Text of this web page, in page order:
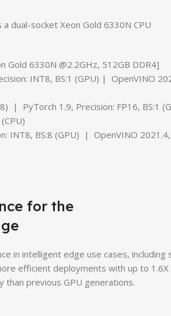
dual-socket Xeon Gold 6330N CPU
Gold 6330N @2.2GHz, 512GB DDR4]
INT8, BS:1 (GPU) | OpenVINO
| PyTorch 1.9, Precision: FP16, BS:1
INT8, BS:8 (GPU) | OpenVINO
for the
in intelligent edge use cases, including
efficient deployments with up to
previous GPU generations.